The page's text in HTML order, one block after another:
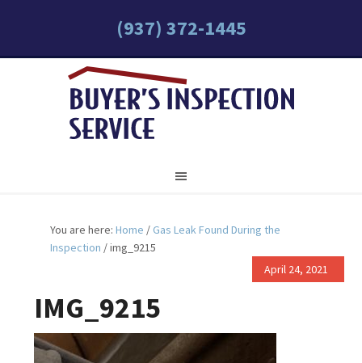
(937) 372-1445
You are here:Home / Gas Leak Found During the
Inspection /img_9215
April 24, 2021
IMG_9215